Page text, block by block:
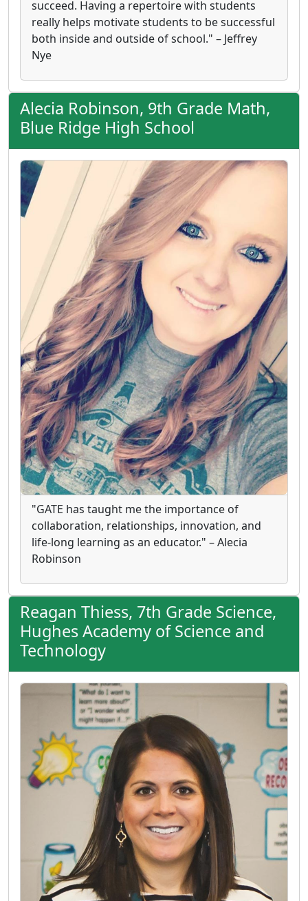
succeed. Having a repertoire with students
really helps motivate students to be successful
both inside and outside of school." – Jeffrey
Nye
Alecia Robinson, 9th Grade Math,
Blue Ridge High School
"GATE has taught me the importance of
collaboration, relationships, innovation, and
life-long learning as an educator." – Alecia
Robinson
Reagan Thiess, 7th Grade Science,
Hughes Academy of Science and
Technology